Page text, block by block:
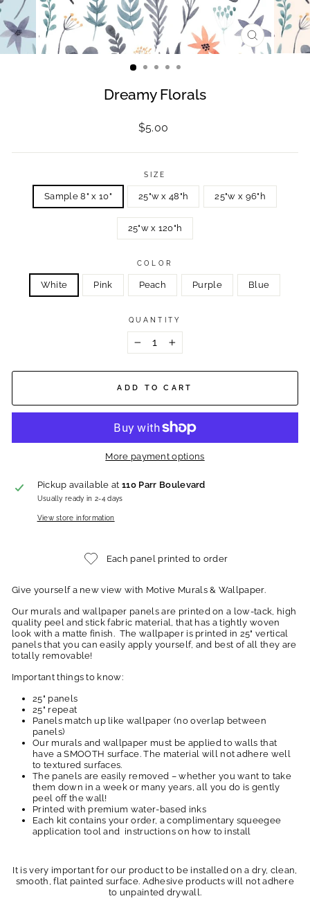
CLOSE
(ESC)
Dreamy Florals
Regular
price
$5.00
SIZE
Sample 8" x 10" 25"w x 48"h 25"w x 96"h
25"w x 120"h
COLOR
White Pink Peach Purple Blue
QUANTITY
+
ADD TO CART
More payment options
Pickup available at 110 Parr Boulevard
Usually ready in 2-4 days
View store information
Each panel printed to order
Give yourself a new view with Motive Murals & Wallpaper.
Our murals and wallpaper panels are printed on a low-tack, high
quality peel and stick fabric material, that has a tightly woven
look with a matte finish. The wallpaper is printed in 25" vertical
panels that you can easily apply yourself, and best of all they are
totally removable!
Important things to know:
25" panels
25" repeat
Panels match up like wallpaper (no overlap between
panels)
Our murals and wallpaper must be applied to walls that
have a SMOOTH surface. The material will not adhere well
to textured surfaces.
The panels are easily removed – whether you want to take
them down in a week or many years, all you do is gently
peel off the wall!
Printed with premium water-based inks
Each kit contains your order, a complimentary squeegee
application tool and instructions on how to install
It is very important for our product to be installed on a dry, clean,
smooth, flat painted surface. Adhesive products will not adhere
to unpainted drywall.